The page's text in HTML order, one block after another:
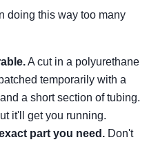
doing this way too many
A cut in a polyurethane
temporarily with a
a short section of tubing.
it'll get you running.
part you need. Don't